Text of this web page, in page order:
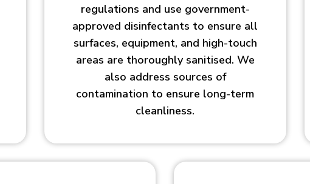
regulations and use government-
approved disinfectants to ensure all
surfaces, equipment, and high-touch
areas are thoroughly sanitised. We
also address sources of
contamination to ensure long-term
cleanliness.